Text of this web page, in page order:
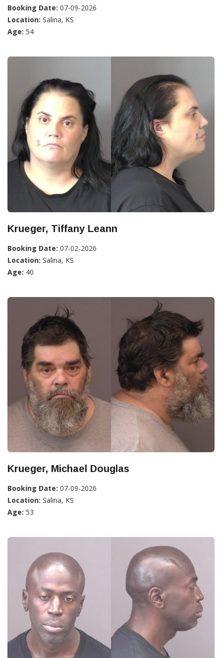
Booking Date: 07-09-2026
Location: Salina, KS
Age: 54
Krueger, Tiffany Leann
Booking Date: 07-02-2026
Location: Salina, KS
Age: 40
Krueger, Michael Douglas
Booking Date: 07-09-2026
Location: Salina, KS
Age: 53